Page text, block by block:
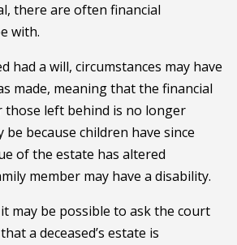
there are often financial
with.
had a will, circumstances may have
made, meaning that the financial
those left behind is no longer
be because children have since
of the estate has altered
member may have a disability.
may be possible to ask the court
a deceased’s estate is